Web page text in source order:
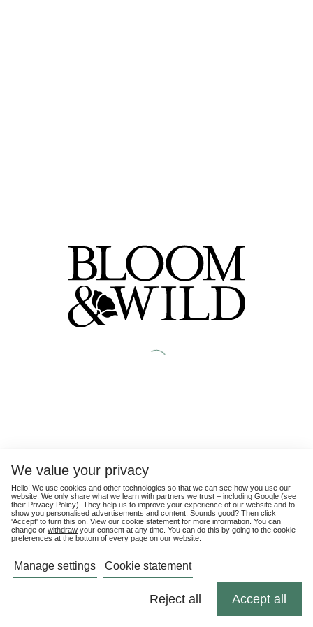
We value your privacy
Hello! We use cookies and other technologies so that we can see how you use our
website. We only share what we learn with partners we trust – including Google (see
their Privacy Policy). They help us to improve your experience of our website and to
show you personalised advertisements and content. Sounds good? Then click
'Accept' to turn this on. View our cookie statement for more information. You can
change or withdraw your consent at any time. You can do this by going to the cookie
preferences at the bottom of every page on our website.
Manage settings Cookie statement
Reject all Accept all